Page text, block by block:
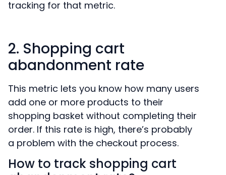
tracking for that metric.
2. Shopping cart
abandonment rate
This metric lets you know how many users
add one or more products to their
shopping basket without completing their
order. If this rate is high, there’s probably
a problem with the checkout process.
How to track shopping cart